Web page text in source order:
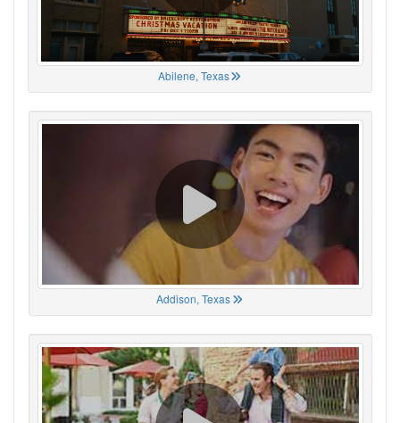
Abilene, Texas
Addison, Texas